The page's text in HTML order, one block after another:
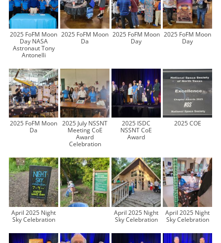
2025 FoFM Moon
Day NASA
Astronaut Tony
Antonelli
2025 FoFM Moon
Da
2025 FoFM Moon
Day
2025 FoFM Moon
Day
2025 FoFM Moon
Da
2025 July NSSNT
Meeting CoE
Award
Celebration
2025 ISDC
NSSNT CoE
Award
2025 COE
April 2025 Night
Sky Celebration
April 2025 Night
Sky Celebration
April 2025 Night
Sky Celebration